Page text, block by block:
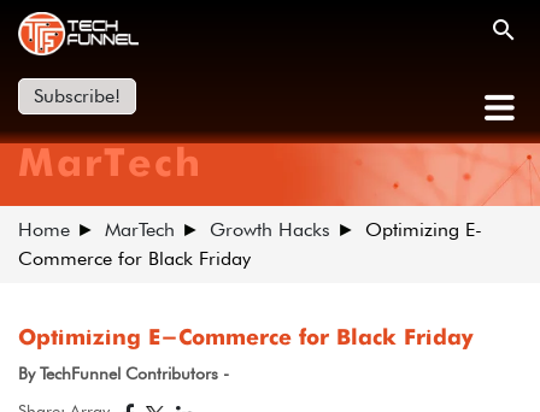
Subscribe!
MarTech
Home MarTech Growth Hacks
Optimizing E-
Commerce for Black Friday
Optimizing E-Commerce for Black Friday
By TechFunnel Contributors -